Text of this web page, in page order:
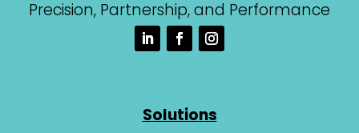
Precision, Partnership, and Performance
Solutions